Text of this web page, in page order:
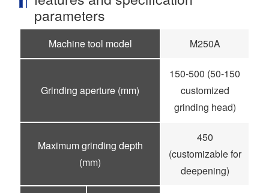
parameters
Machine tool model M250A
Grinding aperture (mm)
150-500 (50-150
customized
grinding head)
Maximum grinding depth
(mm)
450
(customizable for
deepening)